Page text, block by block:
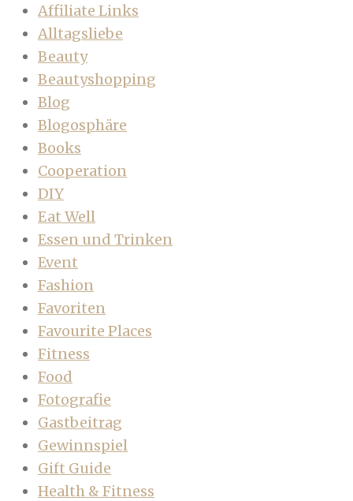
Affiliate Links
Alltagsliebe
Beauty
Beautyshopping
Blog
Blogosphäre
Books
Cooperation
DIY
Eat Well
Essen und Trinken
Event
Fashion
Favoriten
Favourite Places
Fitness
Food
Fotografie
Gastbeitrag
Gewinnspiel
Gift Guide
Health & Fitness